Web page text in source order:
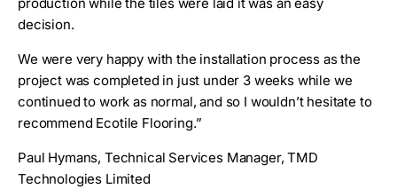
decision.
We were very happy with the installation process as the
project was completed in just under 3 weeks while we
continued to work as normal, and so I wouldn’t hesitate to
recommend Ecotile Flooring.”
Paul Hymans, Technical Services Manager, TMD
Technologies Limited